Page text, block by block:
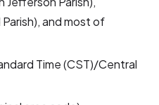
and most of
Time (CST)/Central